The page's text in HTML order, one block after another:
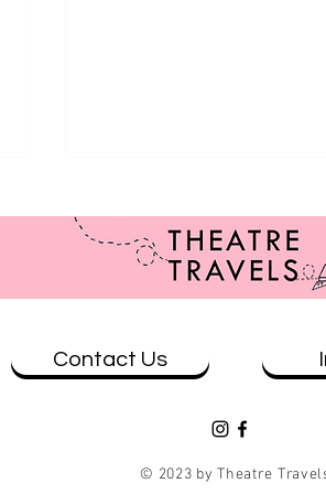
Review: Casey and Diana at
Contact Us
© 2023 by Theatre